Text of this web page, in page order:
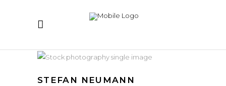
STEFAN NEUMANN